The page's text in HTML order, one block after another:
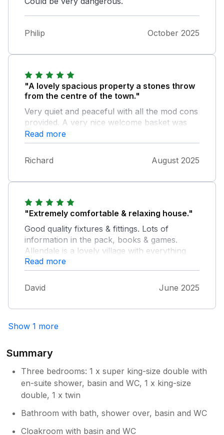
Philip October 2025
"A lovely spacious property a stones throw
from the centre of the town."
Very quiet and peaceful with all the mod cons
provided. A very nice welcome basket was
provided and the property was spotless.
Parking available right outside the property
every time we arrived back from exploring
the beautiful surrounding countryside. Two
for anything you might need. Would definitely
stay again should we visit that part of the
world again.
Read more
Richard August 2025
"Extremely comfortable & relaxing house."
Good quality fixtures & fittings. Lots of
information in the pack, books & games.
Allendale is a lovely village with everything
you could want for a short stay. Can
recommend the hairdressers. Endless places
to walk in all weathers. A lot of thought has
Read more
David June 2025
Show 1 more
Summary
Three bedrooms: 1 x super king-size double with
en-suite shower, basin and WC, 1 x king-size
double, 1 x twin
Bathroom with bath, shower over, basin and WC
Cloakroom with basin and WC